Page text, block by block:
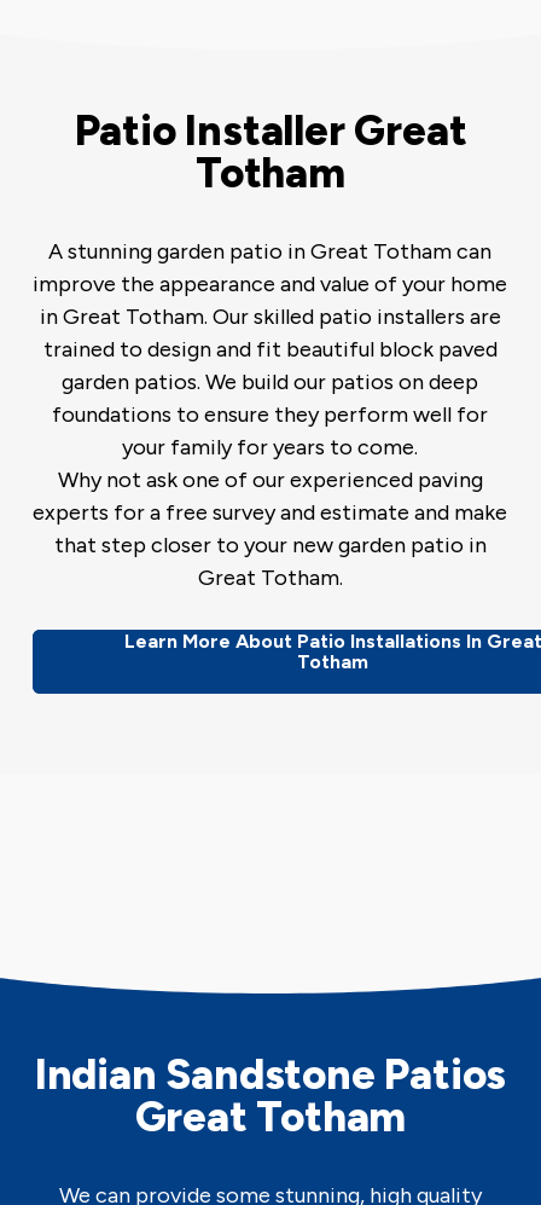
Patio Installer Great
Totham
A stunning garden patio in Great Totham can
improve the appearance and value of your home
in Great Totham. Our skilled patio installers are
trained to design and fit beautiful block paved
garden patios. We build our patios on deep
foundations to ensure they perform well for
your family for years to come.
Why not ask one of our experienced paving
experts for a free survey and estimate and make
that step closer to your new garden patio in
Great Totham.
Learn More About Patio Installations In Great
Totham
Indian Sandstone Patios
Great Totham
We can provide some stunning, high quality